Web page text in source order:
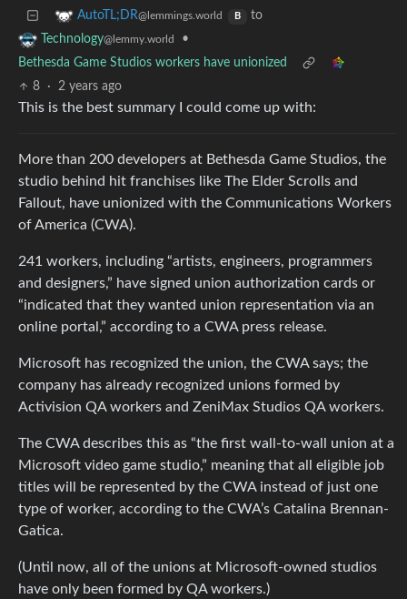
AutoTL;DR@lemmings.world B
to
Technology@lemmy.world
•
Bethesda Game Studios workers have unionized
8
· 2 years ago
This is the best summary I could come up with:
More than 200 developers at Bethesda Game Studios, the
studio behind hit franchises like The Elder Scrolls and
Fallout, have unionized with the Communications Workers
of America (CWA).
241 workers, including “artists, engineers, programmers
and designers,” have signed union authorization cards or
“indicated that they wanted union representation via an
online portal,” according to a CWA press release.
Microsoft has recognized the union, the CWA says; the
company has already recognized unions formed by
Activision QA workers and ZeniMax Studios QA workers.
The CWA describes this as “the first wall-to-wall union at a
Microsoft video game studio,” meaning that all eligible job
titles will be represented by the CWA instead of just one
type of worker, according to the CWA’s Catalina Brennan-
Gatica.
(Until now, all of the unions at Microsoft-owned studios
have only been formed by QA workers.)